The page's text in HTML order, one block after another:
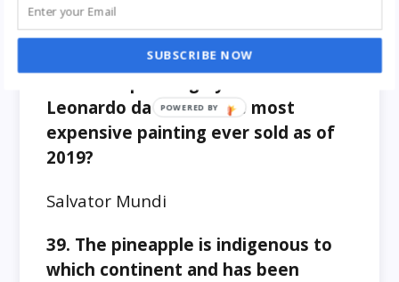
Cities by Volga river
Leonardo da Vinci is the most
expensive painting ever sold as of
2019?
Salvator Mundi
39. The pineapple is indigenous to
which continent and has been
SUBSCRIBE NOW